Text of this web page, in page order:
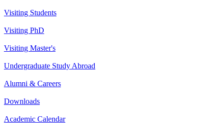
Visiting Students
Visiting PhD
Visiting Master's
Undergraduate Study Abroad
Alumni & Careers
Downloads
Academic Calendar